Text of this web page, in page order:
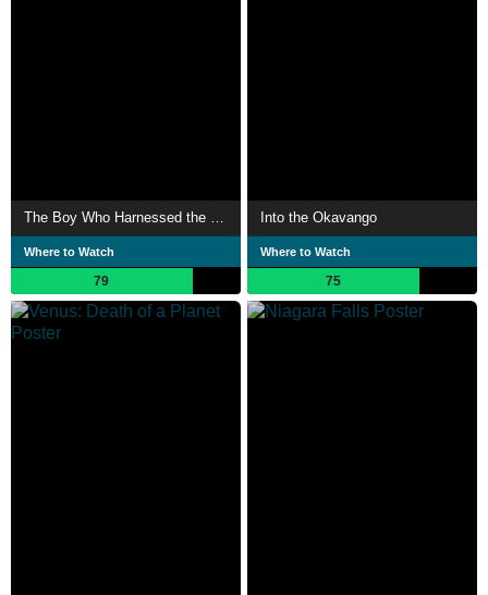
The Boy Who Harnessed the Wind
Where to Watch
79
Into the Okavango
Where to Watch
75